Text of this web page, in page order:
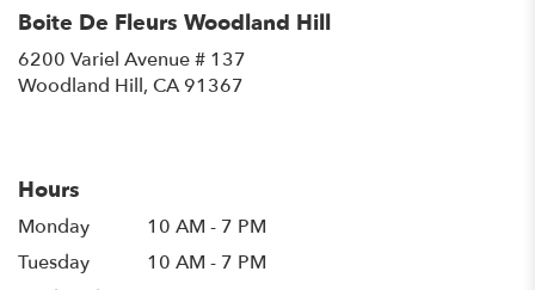
Boite De Fleurs Woodland Hill
6200 Variel Avenue # 137
Woodland Hill, CA 91367
Hours
Monday
10 AM - 7 PM
Tuesday
10 AM - 7 PM